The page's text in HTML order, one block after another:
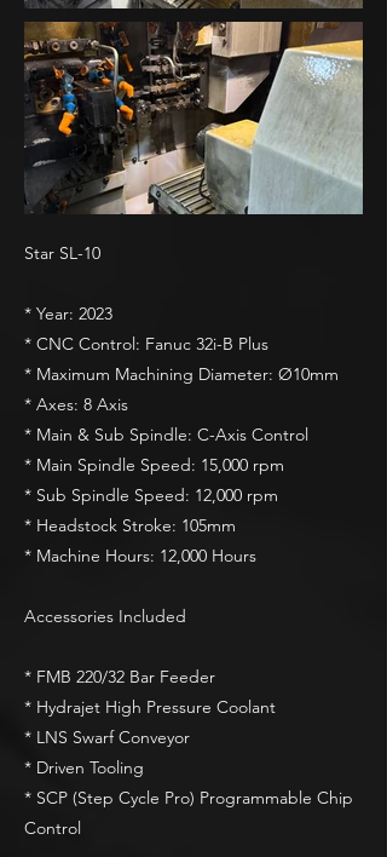
Star SL-10
* Year: 2023
* CNC Control: Fanuc 32i-B Plus
* Maximum Machining Diameter: Ø10mm
* Axes: 8 Axis
* Main & Sub Spindle: C-Axis Control
* Main Spindle Speed: 15,000 rpm
* Sub Spindle Speed: 12,000 rpm
* Headstock Stroke: 105mm
* Machine Hours: 12,000 Hours
Accessories Included
* FMB 220/32 Bar Feeder
* Hydrajet High Pressure Coolant
* LNS Swarf Conveyor
* Driven Tooling
* SCP (Step Cycle Pro) Programmable Chip
Control